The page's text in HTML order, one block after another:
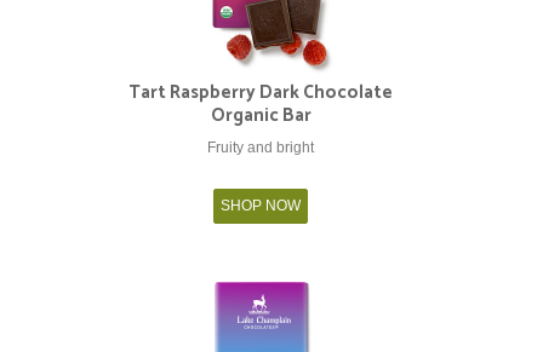
Tart Raspberry Dark Chocolate
Organic Bar
Fruity and bright
SHOP NOW